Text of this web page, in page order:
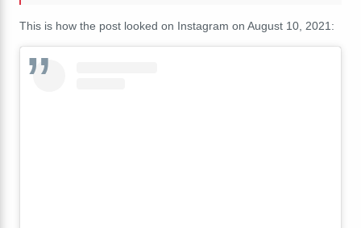
This is how the post looked on Instagram on August 10, 2021: